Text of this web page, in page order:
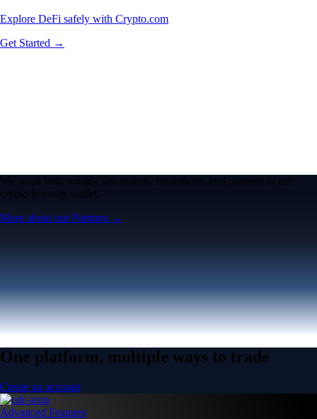
Explore DeFi safely with Crypto.com
Get Started →
We work with world-class brands, institutions, and partners to put
crypto in every wallet.
More about our Partners →
One platform, multiple ways to trade
Create an account
Advanced Features